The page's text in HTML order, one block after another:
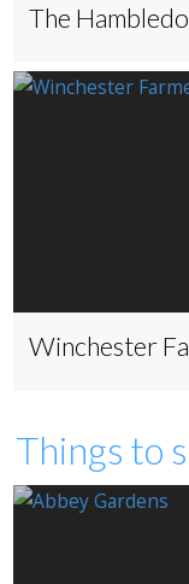
The
Winchester
Things to